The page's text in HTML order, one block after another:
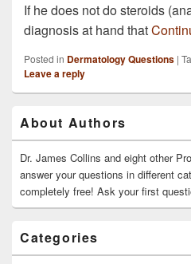
If he does not do steroids
diagnosis at hand that
Posted in Dermatology Questions |
Leave a reply
Sidebar
Widget
Area
About Authors
Dr. James Collins and eight other
answer your questions in different
completely free! Ask your first
Categories